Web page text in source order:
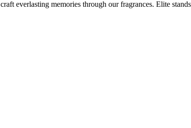
everlasting memories through our fragrances. Elite